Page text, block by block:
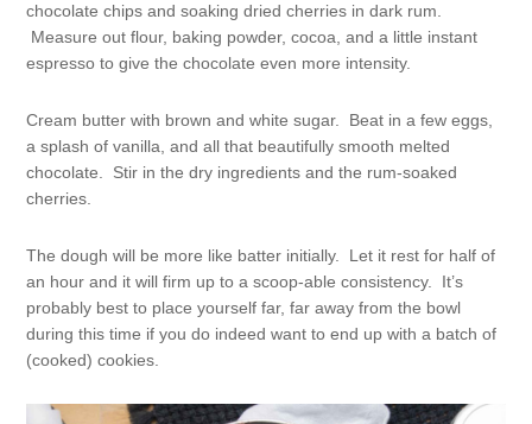
chocolate chips and soaking dried cherries in dark rum.
Measure out flour, baking powder, cocoa, and a little instant
espresso to give the chocolate even more intensity.
Cream butter with brown and white sugar. Beat in a few eggs,
a splash of vanilla, and all that beautifully smooth melted
chocolate. Stir in the dry ingredients and the rum-soaked
cherries.
The dough will be more like batter initially. Let it rest for half of
an hour and it will firm up to a scoop-able consistency. It’s
probably best to place yourself far, far away from the bowl
during this time if you do indeed want to end up with a batch of
(cooked) cookies.